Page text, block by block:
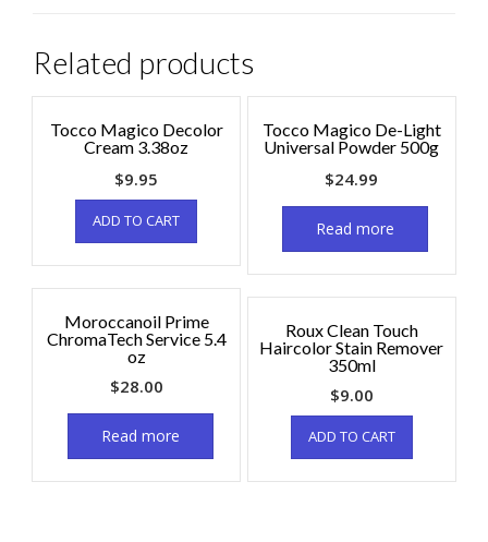
Related products
Tocco Magico Decolor
Cream 3.38oz
$9.95
ADD TO CART
Tocco Magico De-Light
Universal Powder 500g
$24.99
Read more
Moroccanoil Prime
ChromaTech Service 5.4
oz
$28.00
Read more
Roux Clean Touch
Haircolor Stain Remover
350ml
$9.00
ADD TO CART